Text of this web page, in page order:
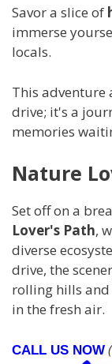
Savor a slice of
immerse
locals.
This adventure
drive; it's a
memories
Nature
Set off on a
Lover's Path,
diverse
drive, the
rolling hills
in the fresh air.
CALL US NOW